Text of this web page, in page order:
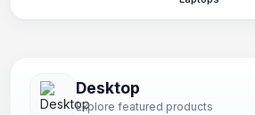
Desktop
Explore featured products